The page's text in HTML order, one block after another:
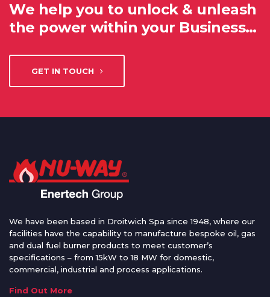
We help you to unlock & unleash
the power within your Business…
GET IN TOUCH
We have been based in Droitwich Spa since 1948, where our
facilities have the capability to manufacture bespoke oil, gas
and dual fuel burner products to meet customer’s
specifications – from 15kW to 18 MW for domestic,
commercial, industrial and process applications.
Find Out More